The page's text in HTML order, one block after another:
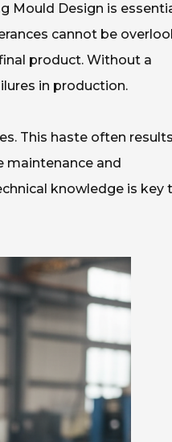
Mould Design is
cannot be
product. Without a
in production.
This haste often
maintenance and
knowledge is key